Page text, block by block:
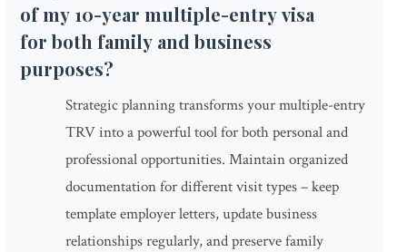
of my 10-year multiple-entry visa
for both family and business
purposes?
Strategic planning transforms your multiple-entry
TRV into a powerful tool for both personal and
professional opportunities. Maintain organized
documentation for different visit types – keep
template employer letters, update business
relationships regularly, and preserve family